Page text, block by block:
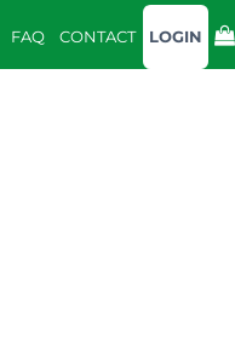
FAQ CONTACT LOGIN